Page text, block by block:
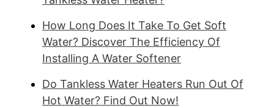
How Long Does It Take To Get Soft
Water? Discover The Efficiency Of
Installing A Water Softener
Do Tankless Water Heaters Run Out Of
Hot Water? Find Out Now!